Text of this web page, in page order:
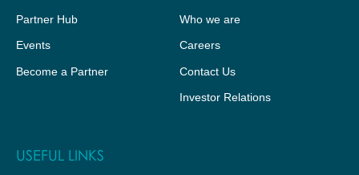
Partner Hub
Events
Become a Partner
Who we are
Careers
Contact Us
Investor Relations
USEFUL LINKS